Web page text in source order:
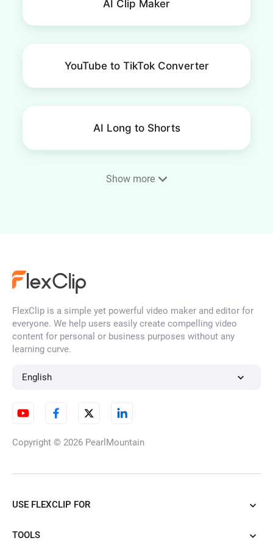
AI Clip Maker
YouTube to TikTok Converter
AI Long to Shorts
AI Video Resizing
Show more
FlexClip is a simple yet powerful video maker and editor for
everyone. We help users easily create compelling video
content for personal or business purposes without any
learning curve.
English
Copyright © 2026 PearlMountain
USE FLEXCLIP FOR
TOOLS